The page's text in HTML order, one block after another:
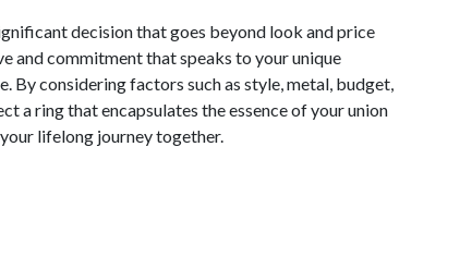
decision that goes beyond look and price
and commitment that speaks to your unique
By considering factors such as style, metal, budget,
a ring that encapsulates the essence of your union
lifelong journey together.